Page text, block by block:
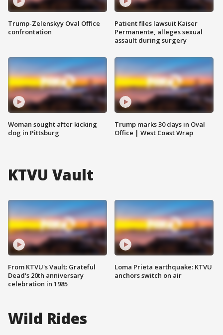
Trump-Zelenskyy Oval Office
confrontation
Woman sought after kicking
dog in Pittsburg
Patient files lawsuit Kaiser
Permanente, alleges sexual
assault during surgery
Trump marks 30 days in Oval
Office | West Coast Wrap
KTVU Vault
From KTVU's Vault: Grateful
Dead's 20th anniversary
celebration in 1985
Loma Prieta earthquake: KTVU
anchors switch on air
Wild Rides